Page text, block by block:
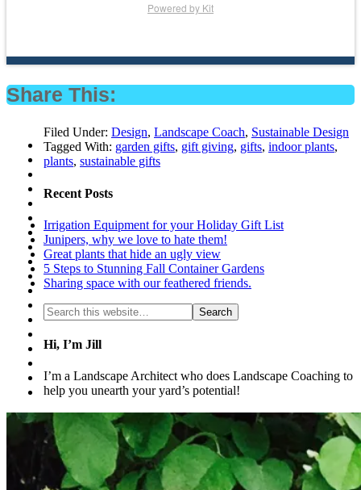
Powered by Kit
Share This:
Filed Under: Design, Landscape Coach, Sustainable Design
Tagged With: garden gifts, gift giving, gifts, indoor plants,
plants, sustainable gifts
Recent Posts
Irrigation Equipment for your Holiday Gift List
Junipers, why we love to hate them!
Great plants that hide an ugly view
5 Steps to Stunning Fall Container Gardens
Sharing space with our feathered friends.
Hi, I’m Jill
I’m a Landscape Architect who does Landscape Coaching to
help you unearth your yard’s potential!